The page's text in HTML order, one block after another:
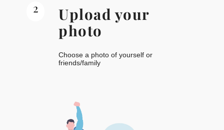
2
Upload your
photo
Choose a photo of yourself or
friends/family